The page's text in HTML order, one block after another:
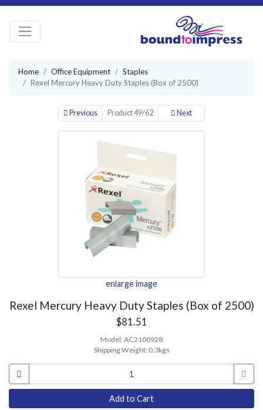
Home Office Equipment
Staples
Rexel Mercury Heavy Duty Staples (Box of 2500)
Previous Product 49/62 Next
enlarge image
Rexel Mercury Heavy Duty Staples (Box of 2500)
$81.51
Model:AC2100928
Shipping Weight: 0.3kgs